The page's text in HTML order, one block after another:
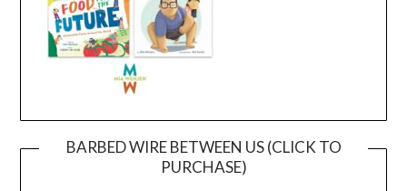
BARBED WIRE BETWEEN US (CLICK TO
PURCHASE)